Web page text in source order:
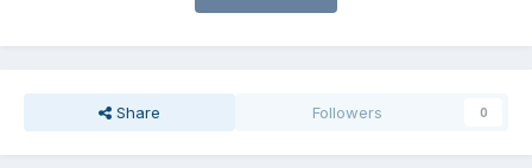
Share Followers 0